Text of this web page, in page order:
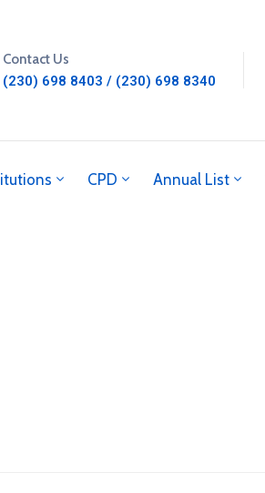
Contact Us
(230) 698 8403 / (230) 698 8340
CPD Annual List